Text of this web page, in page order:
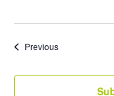
PreviousEvents